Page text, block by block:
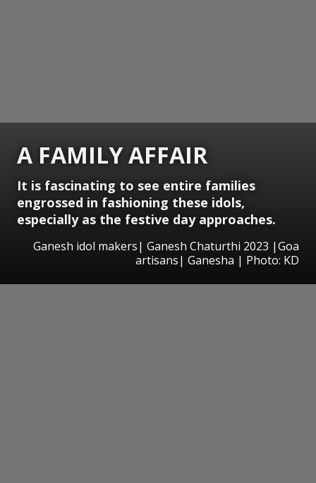
A FAMILY AFFAIR
It is fascinating to see entire families
engrossed in fashioning these idols,
especially as the festive day approaches.
Ganesh idol makers| Ganesh Chaturthi 2023 |Goa
artisans| Ganesha | Photo: KD